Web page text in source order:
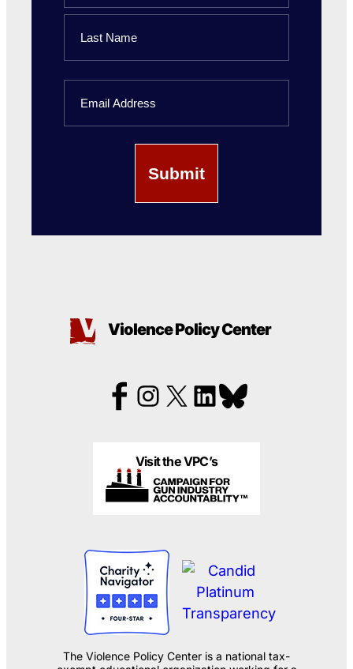
First
Name
Violence Policy Center
Visit the VPC’s
The Violence Policy Center is a national tax-